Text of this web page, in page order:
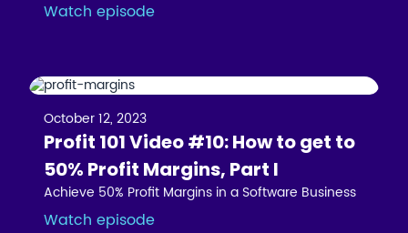
Watch episode
October 12, 2023
Profit 101 Video #10: How to get to
50% Profit Margins, Part I
Achieve 50% Profit Margins in a Software Business
Watch episode